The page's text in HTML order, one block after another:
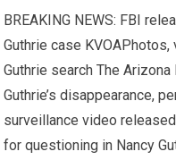
BREAKING NEWS: FBI
Guthrie case
Guthrie search The
Guthrie’s disappearance,
surveillance video
for questioning in Nancy